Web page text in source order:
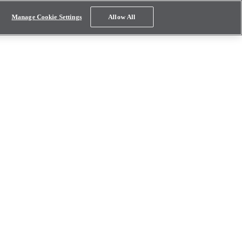
Manage Cookie Settings Allow All